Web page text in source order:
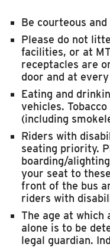
Be courteous and
Please do not
facilities, or at
receptacles are
door and at
Eating and
vehicles.
(including
Riders with
seating priority.
boarding/
your seat to
front of the bus
riders with
The age at which
alone is to be
legal guardian.